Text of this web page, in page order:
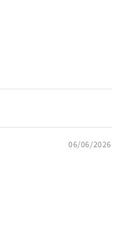
06/06/2026